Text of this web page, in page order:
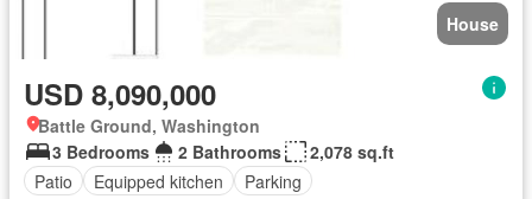
House
USD 8,090,000
Battle Ground, Washington
3 Bedrooms
2 Bathrooms
2,078 sq.ft
Patio
Equipped kitchen Parking